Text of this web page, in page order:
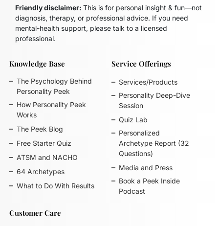
Friendly disclaimer:This is for personal insight & fun—not
diagnosis, therapy, or professional advice. If you need
mental-health support, please talk to a licensed
professional.
Knowledge Base
The Psychology Behind
Personality Peek
How Personality Peek
Works
The Peek Blog
Free Starter Quiz
ATSM and NACHO
64 Archetypes
What to Do With Results
Service Offerings
Services/Products
Personality Deep-Dive
Session
Quiz Lab
Personalized
Archetype Report (32
Questions)
Media and Press
Book a Peek Inside
Podcast
Customer Care